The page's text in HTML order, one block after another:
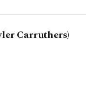
Carruthers)